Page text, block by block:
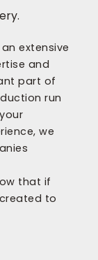
extensive
and
part of
run
we
that if
to